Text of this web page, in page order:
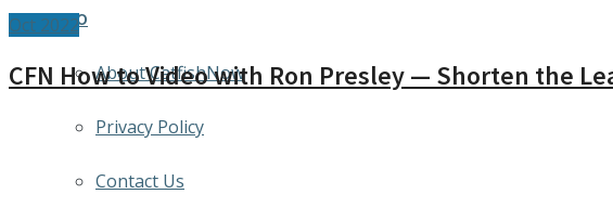
INFO
About CatfishNow
Privacy Policy
Contact Us
Oct 2022
CFN How to Video with Ron Presley — Shorten the